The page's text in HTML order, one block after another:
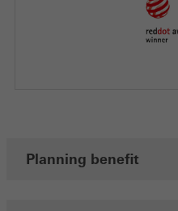
Planning benefit